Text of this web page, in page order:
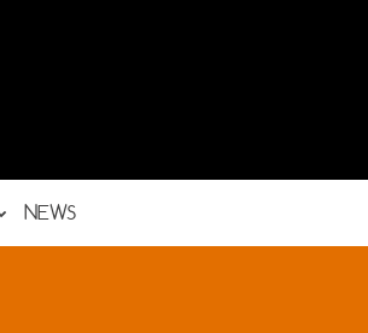
NEWS